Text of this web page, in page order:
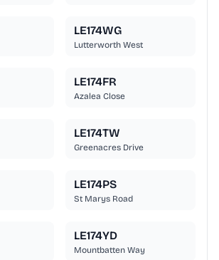
LE174WG
Lutterworth West
LE174FR
Azalea Close
LE174TW
Greenacres Drive
LE174PS
St Marys Road
LE174YD
Mountbatten Way